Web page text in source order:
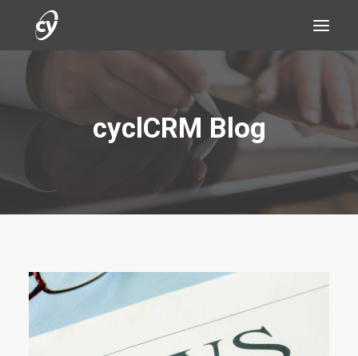
REQUEST A DEMO
cyclCRM Blog